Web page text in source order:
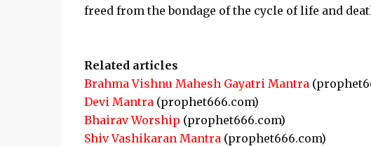
freed from the bondage of the cycle of life and
Related articles
Brahma Vishnu Mahesh Gayatri Mantra
Devi Mantra(prophet666.com)
Bhairav Worship (prophet666.com)
Shiv Vashikaran Mantra(prophet666.com)